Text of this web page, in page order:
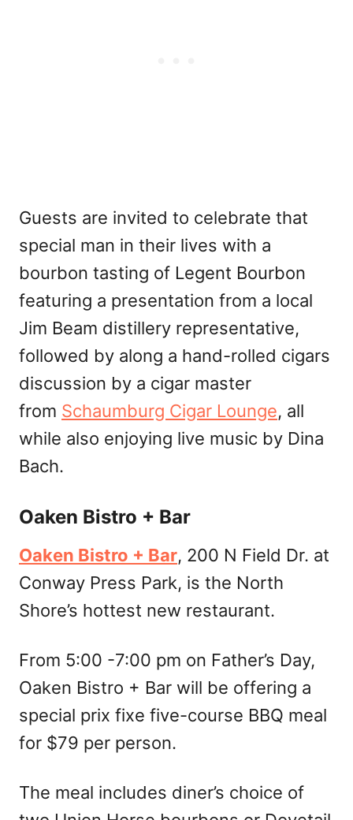
Guests are invited to celebrate that
special man in their lives with a
bourbon tasting of Legent Bourbon
featuring a presentation from a local
Jim Beam distillery representative,
followed by along a hand-rolled cigars
discussion by a cigar master
from Schaumburg Cigar Lounge, all
while also enjoying live music by Dina
Bach.
Oaken Bistro + Bar
Oaken Bistro + Bar, 200 N Field Dr. at
Conway Press Park, is the North
Shore’s hottest new restaurant.
From 5:00 -7:00 pm on Father’s Day,
Oaken Bistro + Bar will be offering a
special prix fixe five-course BBQ meal
for $79 per person.
The meal includes diner’s choice of